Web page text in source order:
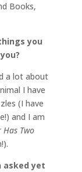
Books,
you
a lot about
I have
(I have
and I am
Has Two
asked yet